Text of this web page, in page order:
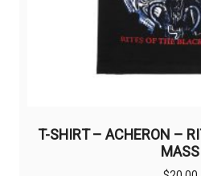
T-SHIRT – ACHERON –
MASS